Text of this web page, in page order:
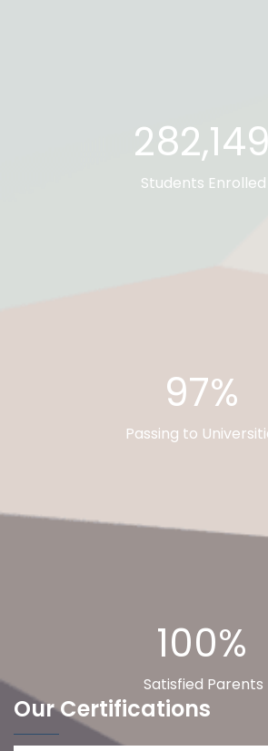
282,673
Students Enrolled
97%
Passing to
100%
Satisfied Parents
Our Certifications